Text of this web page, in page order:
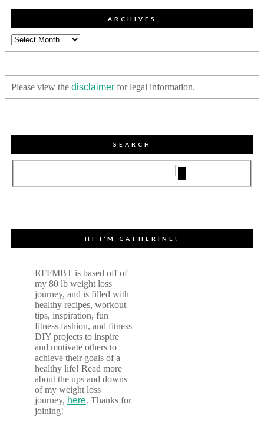
ARCHIVES
Archives
Please view the disclaimer for legal information.
SEARCH
HI I’M CATHERINE!
RFFMBT is based off of
my 80 lb weight loss
journey, and is filled with
healthy recipes, workout
tips, inspiration, fun
fitness fashion, and fitness
DIY projects to inspire
and motivate others to
achieve their goals of a
healthy life! Read more
about the ups and downs
of my weight loss
journey, here. Thanks for
joining!